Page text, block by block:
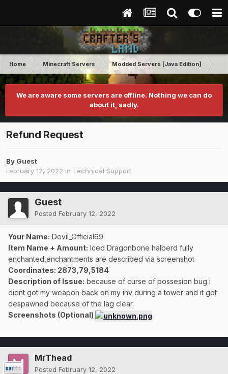
Home Minecraft Servers Modded Servers [Java Edition]
We are aware some servers are offline. Nothing we can do
about it, sadly.
Refund Request
By Guest
February 12, 2022 in Technical Support
Guest
Posted February 12, 2022
Your Name: Devil_Official69
Item Name + Amount: Iced Dragonbone halberd fully
enchanted,enchantments are described via screenshot
Coordinates: 2873,79,5184
Description of Issue: because of curse of possesion bug i
didnt got my weapon back on my inv during a tower and it got
despawned because of the lag clear.
Screenshots (Optional)
MrThead
Posted February 12, 2022